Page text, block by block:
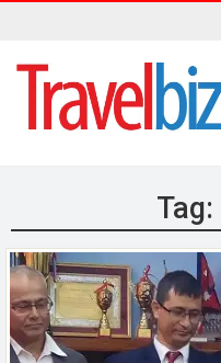
Tag: